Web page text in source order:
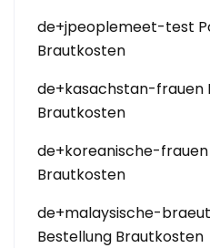
de+jpeoplemeet-test
Brautkosten
de+kasachstan-frauen
Brautkosten
de+koreanische-
Brautkosten
de+malaysische-
Bestellung Brautkosten